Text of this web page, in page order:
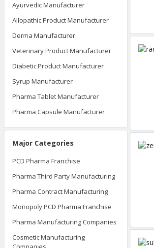
Ayurvedic Manufacturer
Allopathic Product Manufacturer
Derma Manufacturer
Veterinary Product Manufacturer
Diabetic Product Manufacturer
Syrup Manufacturer
Pharma Tablet Manufacturer
Pharma Capsule Manufacturer
Major Categories
PCD Pharma Franchise
Pharma Third Party Manufacturing
Pharma Contract Manufacturing
Monopoly PCD Pharma Franchise
Pharma Manufacturing Companies
Cosmetic Manufacturing